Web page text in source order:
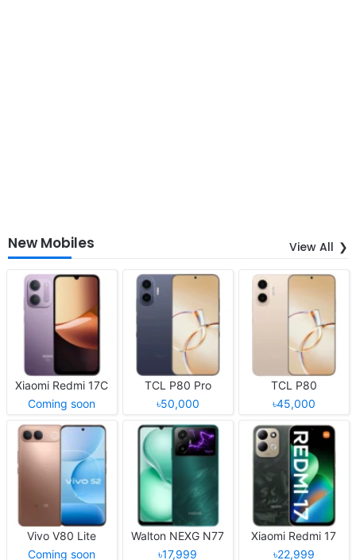
New Mobiles View All
Xiaomi Redmi 17C
Coming soon
TCL P80 Pro
৳50,000
TCL P80
৳45,000
Vivo V80 Lite
Coming soon
Walton NEXG N77
৳17,999
Xiaomi Redmi 17
৳22,999